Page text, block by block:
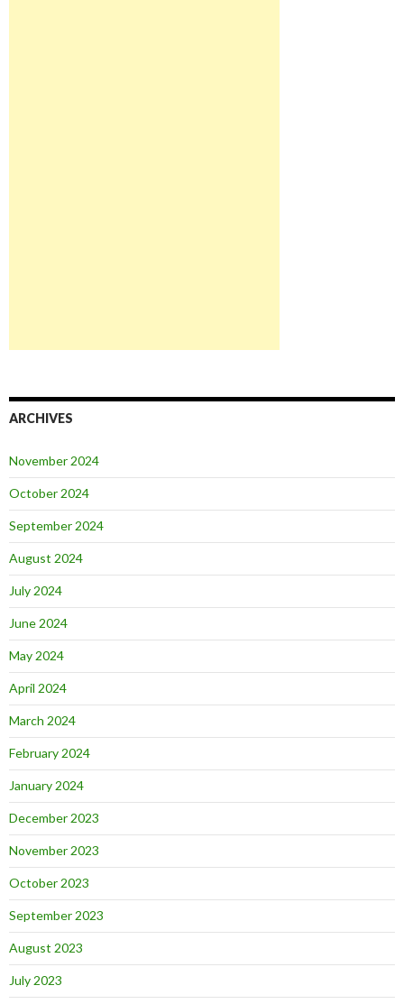
ARCHIVES
November 2024
October 2024
September 2024
August 2024
July 2024
June 2024
May 2024
April 2024
March 2024
February 2024
January 2024
December 2023
November 2023
October 2023
September 2023
August 2023
July 2023